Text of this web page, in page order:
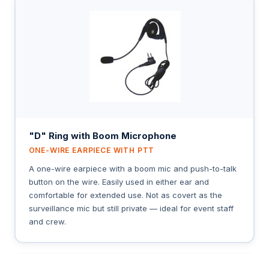
"D" Ring with Boom Microphone
ONE-WIRE EARPIECE WITH PTT
A one-wire earpiece with a boom mic and push-to-talk
button on the wire. Easily used in either ear and
comfortable for extended use. Not as covert as the
surveillance mic but still private — ideal for event staff
and crew.